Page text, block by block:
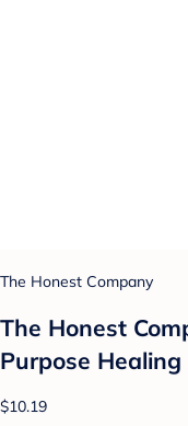
The Honest Company
The Honest
Purpose
$10.19